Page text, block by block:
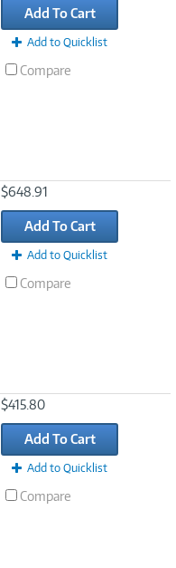
Add To Cart
Add to Quicklist
Compare
$648.91
Add To Cart
Add to Quicklist
Compare
$415.80
Add To Cart
Add to Quicklist
Compare